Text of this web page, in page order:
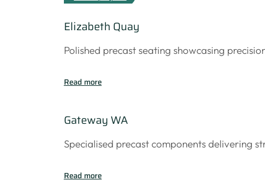
Elizabeth Quay
Polished precast seating showcasing
Read more
Gateway WA
Specialised precast components delivering
Read more